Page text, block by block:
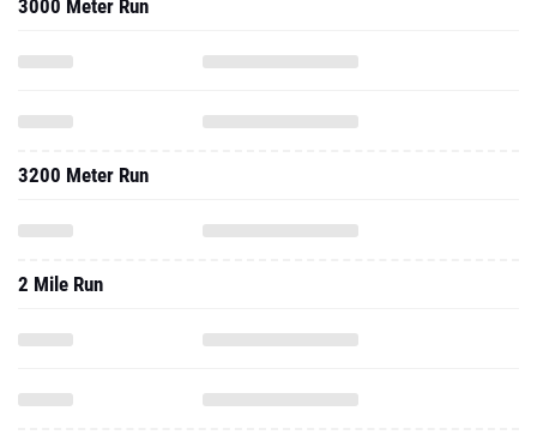
3000 Meter Run
3200 Meter Run
2 Mile Run